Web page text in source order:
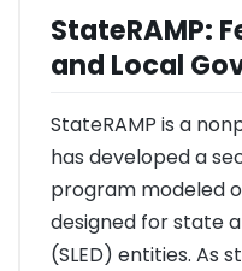
StateRAMP:
and Local
StateRAMP is a
has developed a
program modeled
designed for state
(SLED) entities. As